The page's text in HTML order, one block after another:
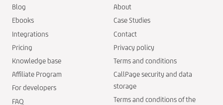
Blog
Ebooks
Integrations
Pricing
Knowledge base
Affiliate Program
For developers
FAQ
About
Case Studies
Contact
Privacy policy
Terms and conditions
CallPage security and data
storage
Terms and conditions of the